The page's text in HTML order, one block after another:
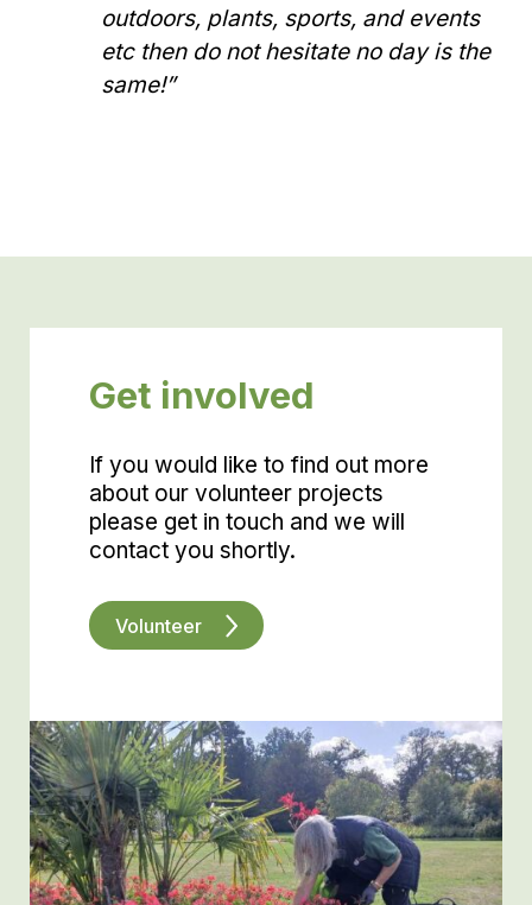
outdoors, plants, sports, and events
etc then do not hesitate no day is the
same!”
Get involved
If you would like to find out more
about our volunteer projects
please get in touch and we will
contact you shortly.
Volunteer